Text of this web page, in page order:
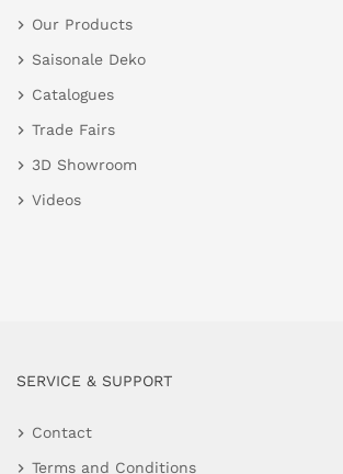
Our Products
Saisonale Deko
Catalogues
Trade Fairs
3D Showroom
Videos
SERVICE & SUPPORT
Contact
Terms and Conditions